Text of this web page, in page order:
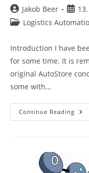
Post
author:
Jakob Beer
Post
PostLogistics
Introduction I have
for some time. It is
original AutoStore
some with…
Continue Reading
Of